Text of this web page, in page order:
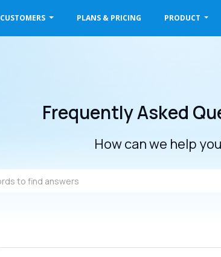
CUSTOMERS PLANS & PRICING PRODUCT
Frequently Asked
How can we help